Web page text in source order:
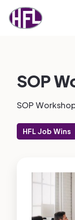
SOP
SOP
HFL Job Wins